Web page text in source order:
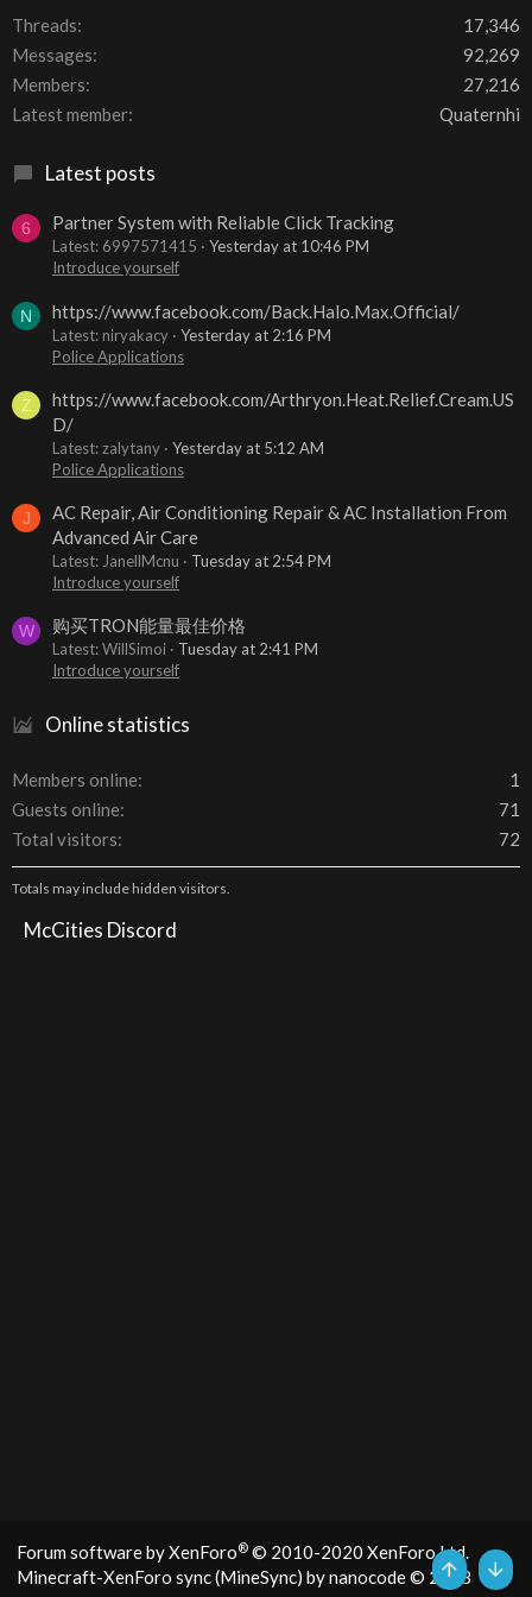
Threads
17,346
Messages
92,269
Members
27,216
Latest member
Quaternhi
Latest posts
6 Partner System with Reliable Click Tracking
Latest: 6997571415
Yesterday at 10:46 PM
Introduce yourself
N https://www.facebook.com/Back.Halo.Max.Official/
Latest: niryakacy
Yesterday at 2:16 PM
Police Applications
Z
https://www.facebook.com/Arthryon.Heat.Relief.Cream.US
D/
Latest: zalytany
Yesterday at 5:12 AM
Police Applications
J
AC Repair, Air Conditioning Repair & AC Installation From
Advanced Air Care
Latest: JanellMcnu
Tuesday at 2:54 PM
Introduce yourself
W 购买TRON能量最佳价格
Latest: WillSimoi
Tuesday at 2:41 PM
Introduce yourself
Online statistics
Members online
1
Guests online
71
Total visitors
72
Totals may include hidden visitors.
McCities Discord
Forum software by XenForo® © 2010-2020 XenForo Ltd.
Minecraft-XenForo sync (MineSync) by nanocode© 2018
Top